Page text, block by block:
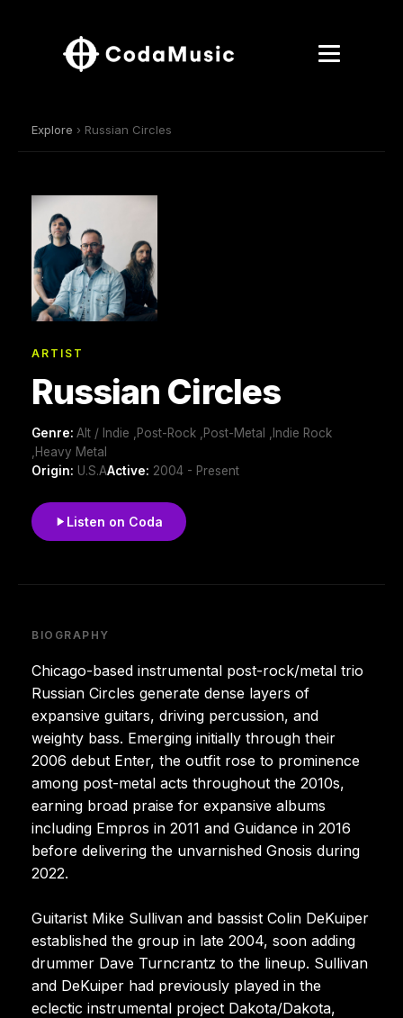
Explore › Russian Circles
ARTIST
Russian Circles
Genre: Alt / Indie ,Post-Rock ,Post-Metal ,Indie Rock
,Heavy Metal
Origin: U.S.AActive: 2004 - Present
Listen on Coda
BIOGRAPHY
Chicago-based instrumental post-rock/metal trio
Russian Circles generate dense layers of
expansive guitars, driving percussion, and
weighty bass. Emerging initially through their
2006 debut Enter, the outfit rose to prominence
among post-metal acts throughout the 2010s,
earning broad praise for expansive albums
including Empros in 2011 and Guidance in 2016
before delivering the unvarnished Gnosis during
2022.
Guitarist Mike Sullivan and bassist Colin DeKuiper
established the group in late 2004, soon adding
drummer Dave Turncrantz to the lineup. Sullivan
and DeKuiper had previously played in the
eclectic instrumental project Dakota/Dakota,